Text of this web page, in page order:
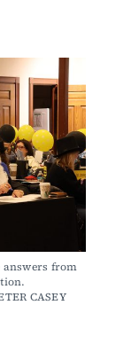
answers from
CASEY